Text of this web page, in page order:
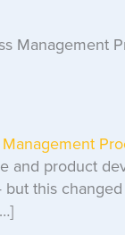
product
this